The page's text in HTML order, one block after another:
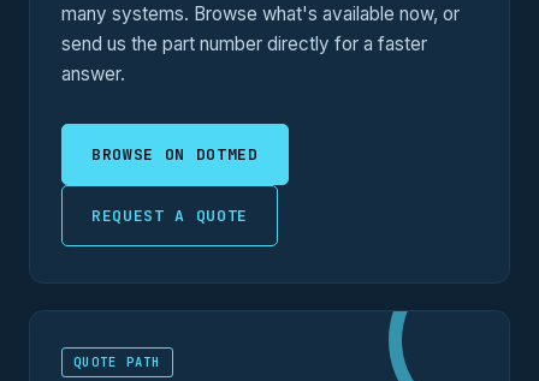
many systems. Browse what's available now, or
send us the part number directly for a faster
answer.
BROWSE ON DOTMED
REQUEST A QUOTE
QUOTE PATH